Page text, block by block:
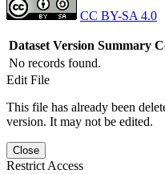
CC BY-SA 4.0
Dataset Version Summary
No records found.
Edit File
This file has already been
version. It may not be edited.
Close
Restrict Access